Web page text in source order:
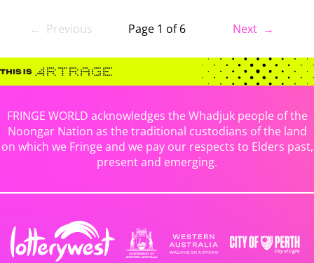
← Previous Page 1 of 6 Next →
FRINGE WORLD acknowledges the Whadjuk people of the
Noongar Nation as the traditional custodians of the land
on which we Fringe and we pay our respects to Elders past,
present and emerging.